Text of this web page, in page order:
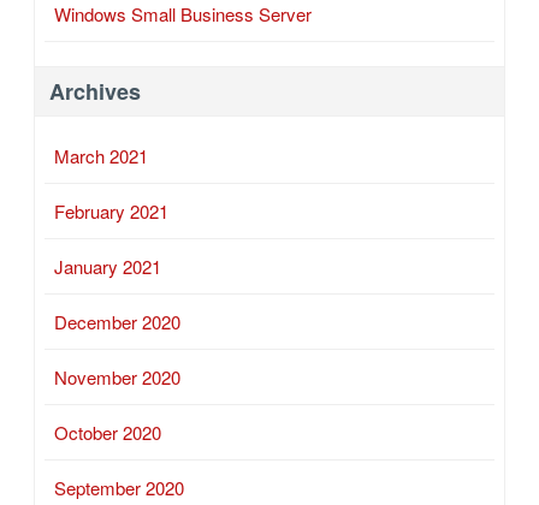
Windows Small Business Server
Archives
March 2021
February 2021
January 2021
December 2020
November 2020
October 2020
September 2020